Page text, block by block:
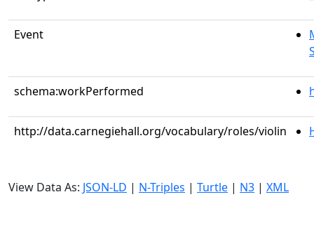
Event
schema:workPerformed
http://data.carnegiehall.org/vocabulary/roles/violin
View Data As: JSON-LD | N-Triples | Turtle | N3 | XML